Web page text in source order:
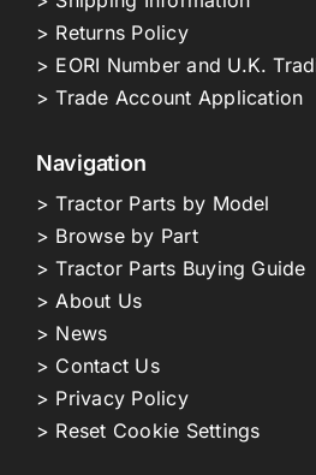
> Returns Policy
> EORI Number and U.K.
> Trade Account Application
Navigation
> Tractor Parts by Model
> Browse by Part
> Tractor Parts Buying Guide
> About Us
> News
> Contact Us
> Privacy Policy
> Reset Cookie Settings